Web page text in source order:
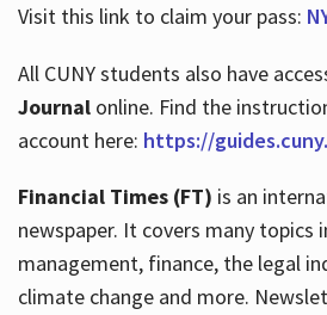
Visit this link to claim your pass:
All CUNY students also have
Journalonline. Find the
account here: https://
Financial Times (FT) is an
newspaper. It covers many topics
management, finance, the legal
climate change and more.